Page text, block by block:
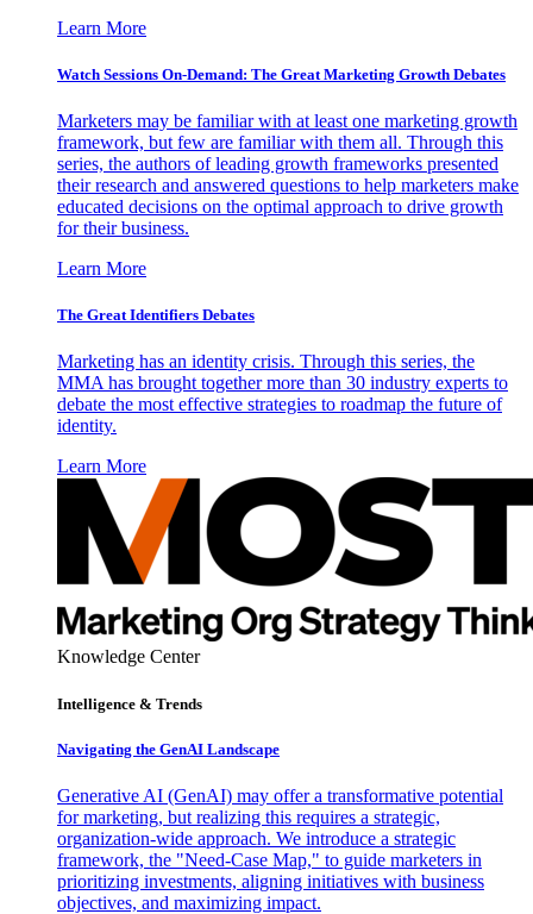
Learn More
Watch Sessions On-Demand: The Great Marketing Growth Debates
Marketers may be familiar with at least one marketing growth
framework, but few are familiar with them all. Through this
series, the authors of leading growth frameworks presented
their research and answered questions to help marketers make
educated decisions on the optimal approach to drive growth
for their business.
Learn More
The Great Identifiers Debates
Marketing has an identity crisis. Through this series, the
MMA has brought together more than 30 industry experts to
debate the most effective strategies to roadmap the future of
identity.
Learn More
Knowledge Center
Intelligence & Trends
Navigating the GenAI Landscape
Generative AI (GenAI) may offer a transformative potential
for marketing, but realizing this requires a strategic,
organization-wide approach. We introduce a strategic
framework, the "Need-Case Map," to guide marketers in
prioritizing investments, aligning initiatives with business
objectives, and maximizing impact.